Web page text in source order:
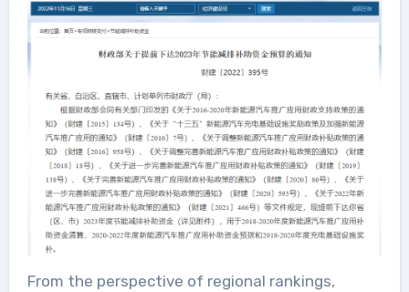
From the perspective of regional rankings,